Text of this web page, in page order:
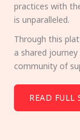
practices with
is unparalleled.
Through this
a shared
community of
READ FULL